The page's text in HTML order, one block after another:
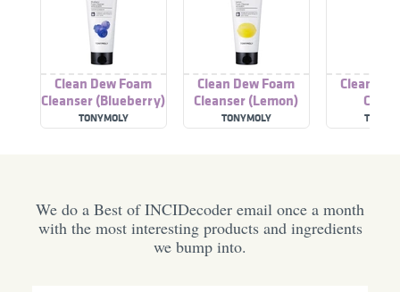
Clean Dew Foam
Cleanser (Blueberry)
TONYMOLY
Clean Dew Foam
Cleanser (Lemon)
TONYMOLY
Clean
We do a Best of INCIDecoder email once a month
with the most interesting products and ingredients
we bump into.